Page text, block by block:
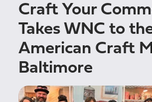
Craft Your
Takes WNC to
American Craft
Baltimore